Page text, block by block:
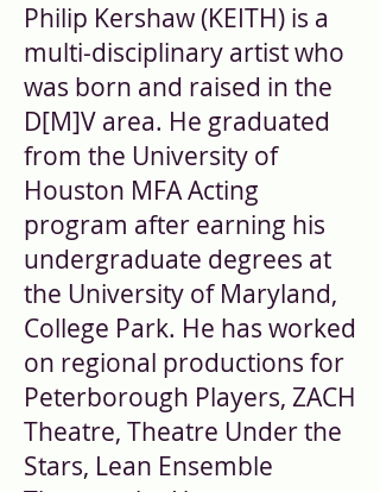
Philip Kershaw (KEITH) is a
multi-disciplinary artist who
was born and raised in the
D[M]V area. He graduated
from the University of
Houston MFA Acting
program after earning his
undergraduate degrees at
the University of Maryland,
College Park. He has worked
on regional productions for
Peterborough Players, ZACH
Theatre, Theatre Under the
Stars, Lean Ensemble